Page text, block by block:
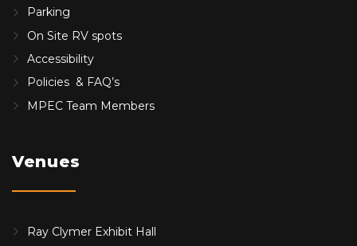
Parking
On Site RV spots
Accessibility
Policies & FAQ’s
MPEC Team Members
Venues
Ray Clymer Exhibit Hall